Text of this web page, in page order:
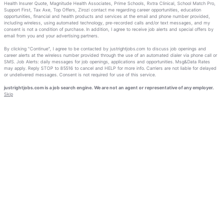
Health Insurer Quote, Magnitude Health Associates, Prime Schools, Rxtra Clinical, School Match Pro,
Support First, Tax Axe, Top Offers, Zirozi contact me regarding career opportunities, education
opportunities, financial and health products and services at the email and phone number provided,
including wireless, using automated technology, pre-recorded calls and/or text messages, and my
consent is not a condition of purchase. In addition, I agree to receive job alerts and special offers by
email from you and your advertising partners.
By clicking "Continue", I agree to be contacted by justrightjobs.com to discuss job openings and
career alerts at the wireless number provided through the use of an automated dialer via phone call or
SMS. Job Alerts: daily messages for job openings, applications and opportunities. Msg&Data Rates
may apply. Reply STOP to 85516 to cancel and HELP for more info. Carriers are not liable for delayed
or undelivered messages. Consent is not required for use of this service.
justrightjobs.com is a job search engine. We are not an agent or representative of any employer.
Skip